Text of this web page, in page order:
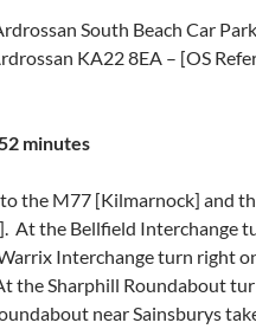
South Beach Car
KA22 8EA – [OS
minutes
the M77 [Kilmarnock] and
At the Bellfield Interchange
Interchange turn right
the Sharphill Roundabout
near Sainsburys